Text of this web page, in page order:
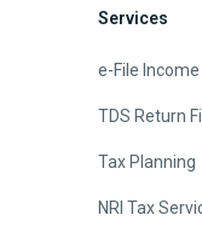
Services
e-File
TDS Return
Tax Planning
NRI Tax